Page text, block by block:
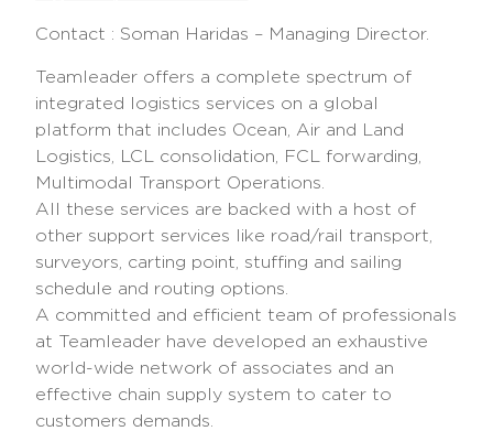
Contact : Soman Haridas – Managing Director.
Teamleader offers a complete spectrum of
integrated logistics services on a global
platform that includes Ocean, Air and Land
Logistics, LCL consolidation, FCL forwarding,
Multimodal Transport Operations.
All these services are backed with a host of
other support services like road/rail transport,
surveyors, carting point, stuffing and sailing
schedule and routing options.
A committed and efficient team of professionals
at Teamleader have developed an exhaustive
world-wide network of associates and an
effective chain supply system to cater to
customers demands.